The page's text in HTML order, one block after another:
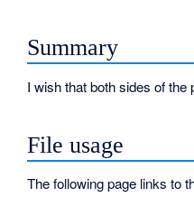
Summary
I wish that both sides of the
File usage
The following page links to